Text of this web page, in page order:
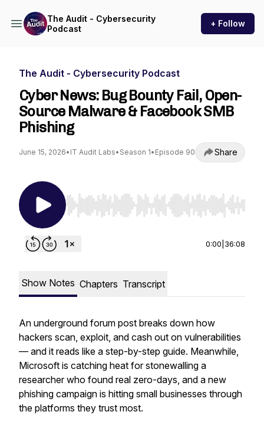
The Audit - Cybersecurity
Podcast
+ Follow
The Audit - Cybersecurity Podcast
Cyber News: Bug Bounty Fail, Open-
Source Malware & Facebook SMB
Phishing
June 15, 2026• IT Audit Labs• Season 1• Episode 90 Share
Use Left/Right to seek, Home/End to jump to
0:00 36:08
Show Notes Chapters Transcript
An underground forum post breaks down how
hackers scan, exploit, and cash out on vulnerabilities
— and it reads like a step-by-step guide. Meanwhile,
Microsoft is catching heat for stonewalling a
researcher who found real zero-days, and a new
phishing campaign is hitting small businesses through
the platforms they trust most.